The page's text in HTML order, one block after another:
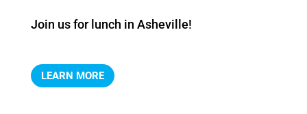
Join us for lunch in Asheville!
LEARN MORE